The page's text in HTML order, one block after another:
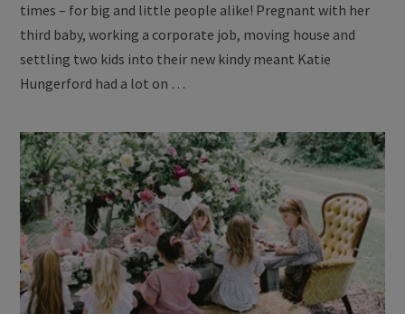
times – for big and little people alike! Pregnant with her
third baby, working a corporate job, moving house and
settling two kids into their new kindy meant Katie
Hungerford had a lot on …